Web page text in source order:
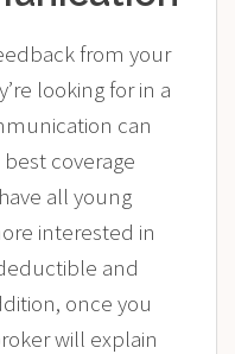
from your
looking for in a
can
coverage
all young
interested in
and
once you
will explain